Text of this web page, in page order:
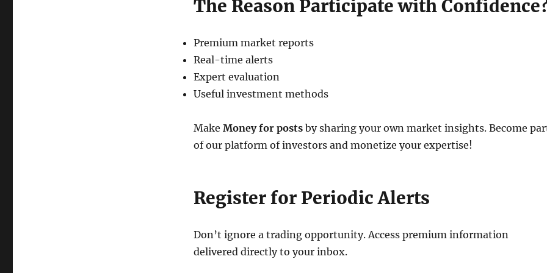
The Reason Participate with
Premium market reports
Real-time alerts
Expert evaluation
Useful investment methods
Make Money for postsby sharing your own market insights. Become
of our platform of investors and monetize your expertise!
Register for Periodic Alerts
Don’t ignore a trading opportunity. Access premium information
delivered directly to your inbox.